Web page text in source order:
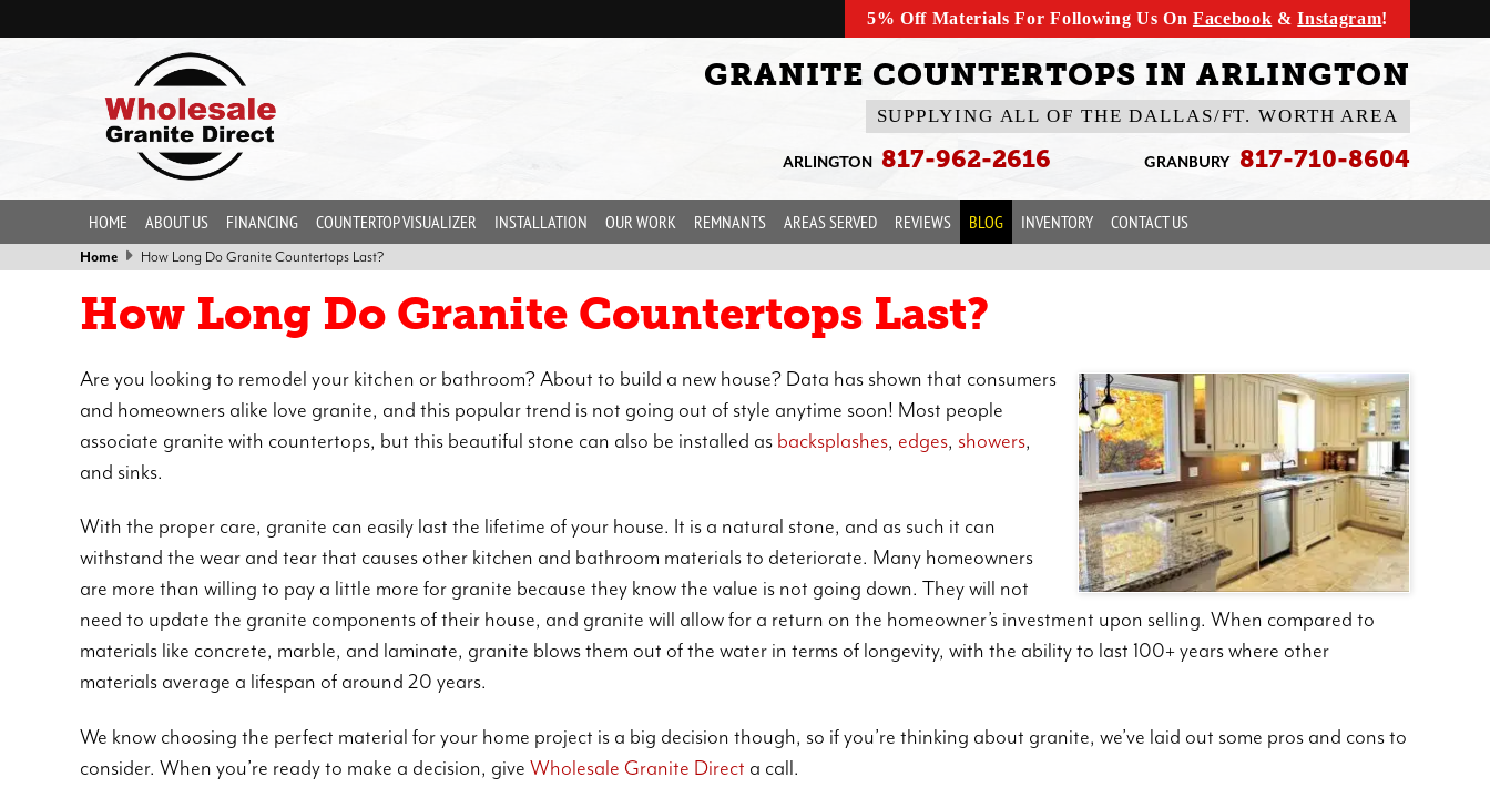
5% Off Materials For Following Us On Facebook &Instagram!
GRANITE COUNTERTOPS IN ARLINGTON
SUPPLYING ALL OF THE DALLAS/FT. WORTH AREA
ARLINGTON 817-962-2616 GRANBURY 817-710-8604
HOME ABOUT US FINANCING COUNTERTOP VISUALIZER INSTALLATION OUR WORK REMNANTS AREAS SERVED REVIEWS BLOG INVENTORY CONTACT US
Home How Long Do Granite Countertops Last?
How Long Do Granite Countertops Last?
Are you looking to remodel your kitchen or bathroom? About to build a new house? Data has shown that consumers
and homeowners alike love granite, and this popular trend is not going out of style anytime soon! Most people
associate granite with countertops, but this beautiful stone can also be installed as backsplashes, edges, showers,
and sinks.
With the proper care, granite can easily last the lifetime of your house. It is a natural stone, and as such it can
withstand the wear and tear that causes other kitchen and bathroom materials to deteriorate. Many homeowners
are more than willing to pay a little more for granite because they know the value is not going down. They will not
need to update the granite components of their house, and granite will allow for a return on the homeowner’s investment upon selling. When compared to
materials like concrete, marble, and laminate, granite blows them out of the water in terms of longevity, with the ability to last 100+ years where other
materials average a lifespan of around 20 years.
We know choosing the perfect material for your home project is a big decision though, so if you’re thinking about granite, we’ve laid out some pros and cons to
consider. When you’re ready to make a decision, give Wholesale Granite Direct a call.